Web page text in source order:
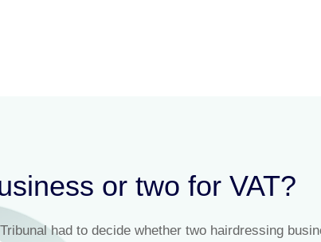
or two for VAT?
had to decide whether two hairdressing